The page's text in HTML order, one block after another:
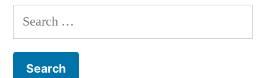
win
zombie
Search
for: